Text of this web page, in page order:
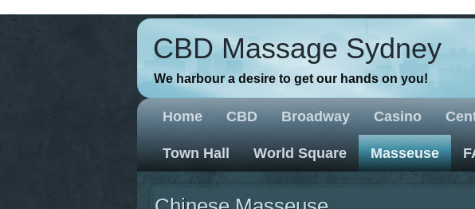
CBD Massage Sydney
We harbour a desire to get our hands on you!
Home CBD Broadway Casino
Town Hall World Square Masseuse